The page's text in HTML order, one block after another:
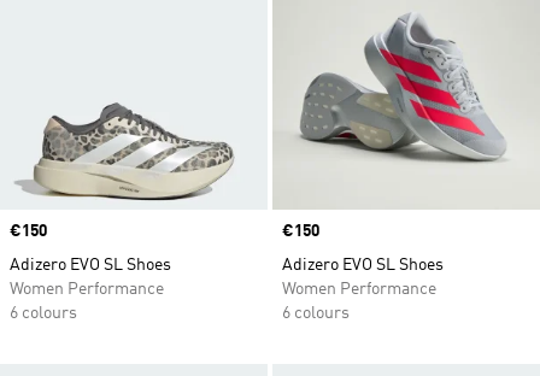
Price
€150
Adizero EVO SL Shoes
Women Performance
6 colours
Price
€150
Adizero EVO SL Shoes
Women Performance
6 colours